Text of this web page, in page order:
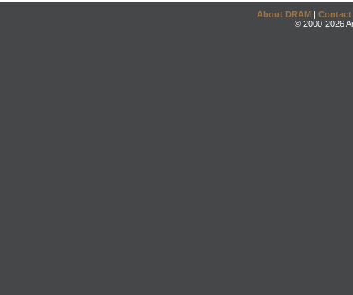
About DRAM | Contact
© 2000-2026